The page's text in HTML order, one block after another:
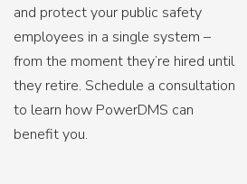
and protect your public safety
employees in a single system –
from the moment they’re hired until
they retire. Schedule a consultation
to learn how PowerDMS can
benefit you.